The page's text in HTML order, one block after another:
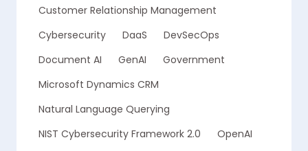
Customer Relationship Management
Cybersecurity
DaaS
DevSecOps
Document AI
GenAI
Government
Microsoft Dynamics CRM
Natural Language Querying
NIST Cybersecurity Framework 2.0
OpenAI